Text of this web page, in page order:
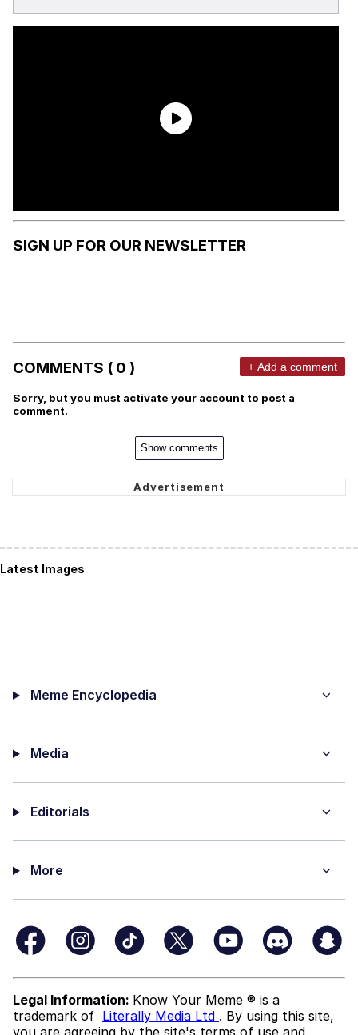
SIGN UP FOR OUR NEWSLETTER
COMMENTS ( 0 ) + Add a comment
Sorry, but you must activate your account to post a
comment.
Show comments
Latest Images
Meme Encyclopedia
Media
Editorials
More
Legal Information: Know Your Meme ® is a
trademark of Literally Media Ltd . By using this site,